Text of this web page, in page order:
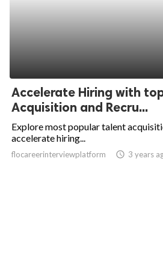
Accelerate Hiring with
Acquisition and Recru...
Explore most popular talent
accelerate hiring...
flocareerinterviewplatform access_time 3 years